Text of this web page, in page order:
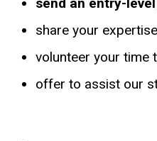
share your
volunteer your time
offer to assist our